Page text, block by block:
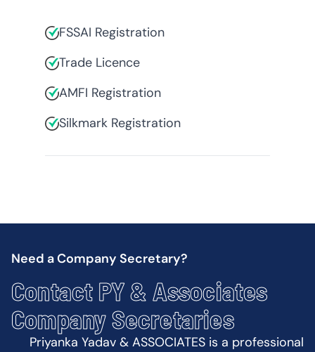
FSSAI Registration
Trade Licence
AMFI Registration
Silkmark Registration
Need a Company Secretary?
Contact PY & Associates
Company Secretaries
Priyanka Yadav & ASSOCIATES is a professional